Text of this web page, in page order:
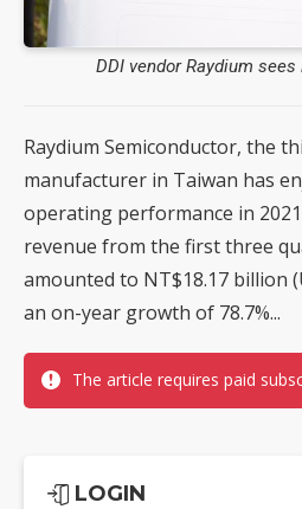
DDI vendor Raydium
Raydium Semiconductor, the
manufacturer in Taiwan has
operating performance in
revenue from the first three
amounted to NT$18.17 billion
an on-year growth of 78.7%...
The article requires paid
LOGIN